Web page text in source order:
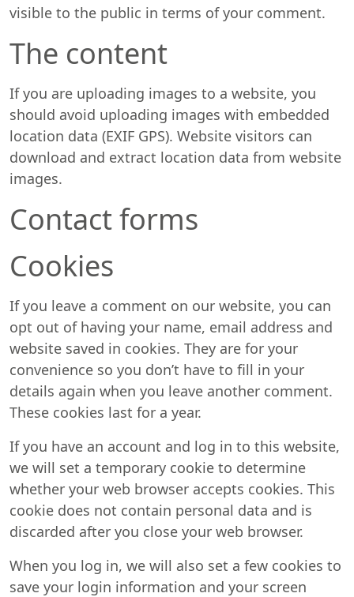
visible to the public in terms of your comment.
The content
If you are uploading images to a website, you
should avoid uploading images with embedded
location data (EXIF GPS). Website visitors can
download and extract location data from website
images.
Contact forms
Cookies
If you leave a comment on our website, you can
opt out of having your name, email address and
website saved in cookies. They are for your
convenience so you don’t have to fill in your
details again when you leave another comment.
These cookies last for a year.
If you have an account and log in to this website,
we will set a temporary cookie to determine
whether your web browser accepts cookies. This
cookie does not contain personal data and is
discarded after you close your web browser.
When you log in, we will also set a few cookies to
save your login information and your screen